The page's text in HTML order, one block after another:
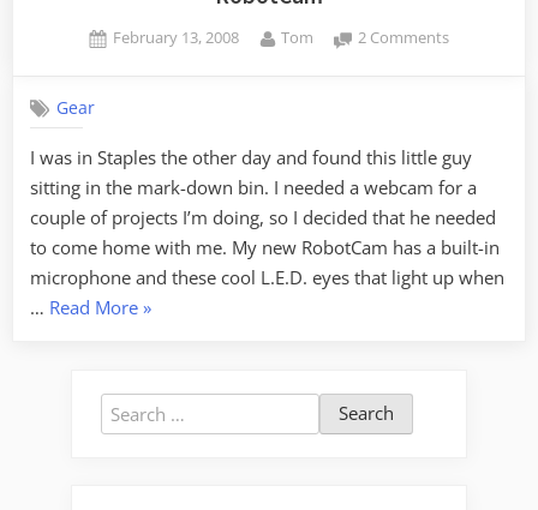
Posted
February 13, 2008 By
Tom 2 Commentson
Gear
I was in Staples the other day and found this little guy
sitting in the mark-down bin. I needed a webcam for a
couple of projects I’m doing, so I decided that he needed
to come home with me. My new RobotCam has a built-in
microphone and these cool L.E.D. eyes that light up when
… Read More“RobotCam”
»
Search
for: